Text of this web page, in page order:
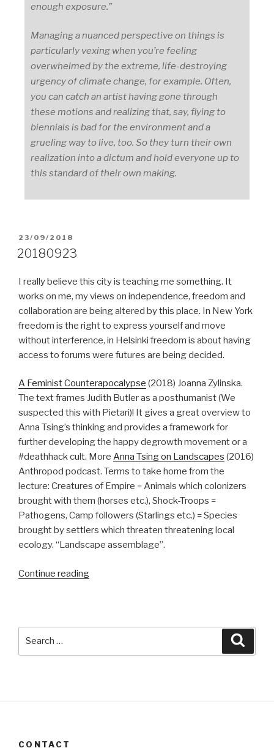
enough exposure.”
Managing a nuanced perspective on things is
particularly vexing when you’re feeling
overwhelmed by the extreme, life-destroying
urgency of climate change, for example. Often,
you can catch an artist having gone through
these motions and realizing that, say, flying to
biennials is bad for the environment and a
grueling way to live, too. So they turn their own
realization into a dictum and hold everyone up to
this standard of their own making.
POSTED
ON
23/09/2018
20180923
I really believe this city is teaching me something. It
works on me, my views on independence, freedom and
collaboration are being altered by this place. In New York
freedom is the right to express yourself and move
without interference, in Helsinki freedom is about having
access to forums were futures are being decided.
A Feminist Counterapocalypse (2018) Joanna Zylinska.
The text frames Judith Butler as a posthumanist (We
suspected this with Pietari)! It gives a great overview to
Anna Tsing’s thinking and provides a framework for
further developing the happy degrowth movement or a
#deathhack cult. More Anna Tsing on Landscapes (2016)
Anthropod podcast. Terms to take home from the
lecture: Creatures of Empire = Animals which colonizers
brought with them (horses etc.), Shock-Troops =
Pathogens, Camp followers (Starlings etc.) = Species
brought by settlers which threaten threatening local
ecology. “Landscape assemblage”.
Continue reading“20180923”
CONTACT